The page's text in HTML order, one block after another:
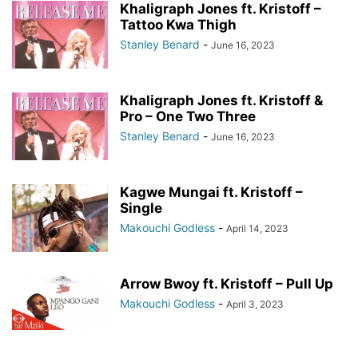
Khaligraph Jones ft. Kristoff –
Tattoo Kwa Thigh
Stanley Benard - June 16, 2023
Khaligraph Jones ft. Kristoff &
Pro – One Two Three
Stanley Benard - June 16, 2023
Kagwe Mungai ft. Kristoff –
Single
Makouchi Godless - April 14, 2023
Arrow Bwoy ft. Kristoff – Pull Up
Makouchi Godless - April 3, 2023